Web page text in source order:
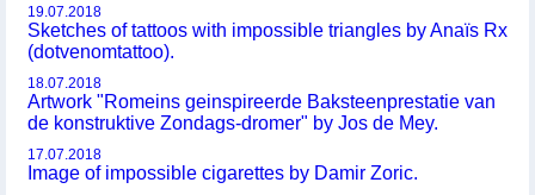
19.07.2018
Sketches of tattoos with impossible triangles by Anaïs Rx
(dotvenomtattoo).
18.07.2018
Artwork "Romeins geinspireerde Baksteenprestatie van
de konstruktive Zondags-dromer" by Jos de Mey.
17.07.2018
Image of impossible cigarettes by Damir Zoric.